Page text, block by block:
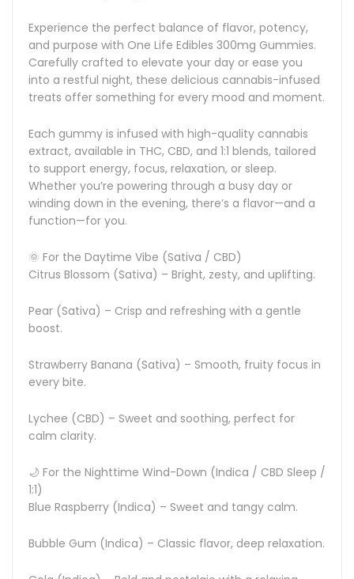
Experience the perfect balance of flavor, potency,
and purpose with One Life Edibles 300mg Gummies.
Carefully crafted to elevate your day or ease you
into a restful night, these delicious cannabis-infused
treats offer something for every mood and moment.
Each gummy is infused with high-quality cannabis
extract, available in THC, CBD, and 1:1 blends, tailored
to support energy, focus, relaxation, or sleep.
Whether you’re powering through a busy day or
winding down in the evening, there’s a flavor—and a
function—for you.
🌞 For the Daytime Vibe (Sativa / CBD)
Citrus Blossom (Sativa) – Bright, zesty, and uplifting.
Pear (Sativa) – Crisp and refreshing with a gentle
boost.
Strawberry Banana (Sativa) – Smooth, fruity focus in
every bite.
Lychee (CBD) – Sweet and soothing, perfect for
calm clarity.
🌙 For the Nighttime Wind-Down (Indica / CBD Sleep /
1:1)
Blue Raspberry (Indica) – Sweet and tangy calm.
Bubble Gum (Indica) – Classic flavor, deep relaxation.